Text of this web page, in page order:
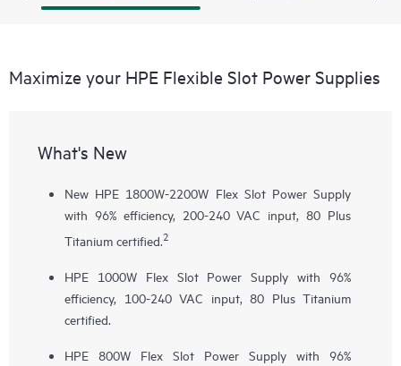
Maximize your HPE Flexible Slot Power Supplies
What's New
New HPE 1800W-2200W Flex Slot Power Supply
with 96% efficiency, 200-240 VAC input, 80 Plus
Titanium certified.2
HPE 1000W Flex Slot Power Supply with 96%
efficiency, 100-240 VAC input, 80 Plus Titanium
certified.
HPE 800W Flex Slot Power Supply with 96%